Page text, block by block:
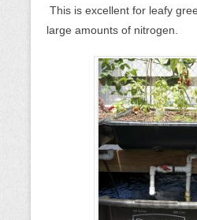
This is excellent for leafy
large amounts of nitrogen.